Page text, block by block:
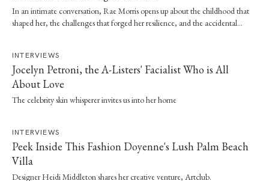
In an intimate conversation, Rae Morris opens up about the childhood that
shaped her, the challenges that forged her resilience, and the accidental
INTERVIEWS
Jocelyn Petroni, the A-Listers' Facialist Who is All
About Love
The celebrity skin whisperer invites us into her home
INTERVIEWS
Peek Inside This Fashion Doyenne's Lush Palm Beach
Villa
Designer Heidi Middleton shares her creative venture, Artclub.